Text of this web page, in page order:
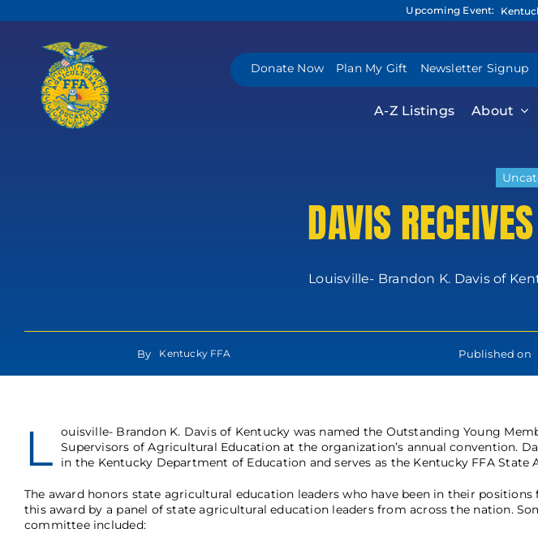
to
Upcoming Event:
Donate Now Plan My Gift Newsletter Signup
A-Z Listings About
DAVIS
Louisville- Brandon K. Davis of
By Kentucky FFA Published on
L ouisville- Brandon K. Davis of Kentucky was named the Outstanding Young
Supervisors of Agricultural Education at the organization’s annual convention.
in the Kentucky Department of Education and serves as the Kentucky FFA State
The award honors state agricultural education leaders who have been in their
this award by a panel of state agricultural education leaders from across the nation.
committee included: